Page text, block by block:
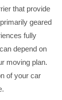
that provide
geared
fully
depend on
moving plan.
of your car